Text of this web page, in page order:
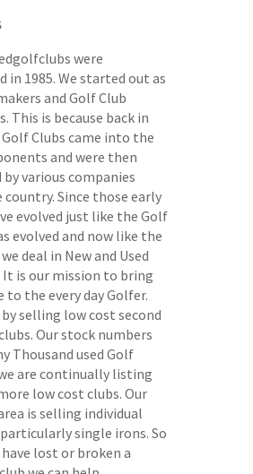
were
in 1985. We started out as
and Golf Club
This is because back in
Clubs came into the
and were then
various companies
country. Since those early
evolved just like the Golf
evolved and now like the
deal in New and Used
It is our mission to bring
to the every day Golfer.
selling low cost second
Our stock numbers
Thousand used Golf
are continually listing
low cost clubs. Our
is selling individual
single irons. So
lost or broken a